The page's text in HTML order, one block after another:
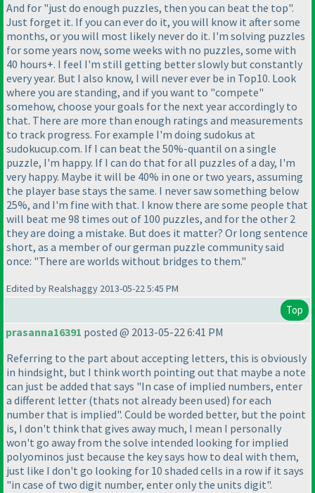
And for "just do enough puzzles, then you can beat the top".
Just forget it. If you can ever do it, you will know it after some
months, or you will most likely never do it. I'm solving puzzles
for some years now, some weeks with no puzzles, some with
40 hours+. I feel I'm still getting better slowly but constantly
every year. But I also know, I will never ever be in Top10. Look
where you are standing, and if you want to "compete"
somehow, choose your goals for the next year accordingly to
that. There are more than enough ratings and measurements
to track progress. For example I'm doing sudokus at
sudokucup.com. If I can beat the 50%-quantil on a single
puzzle, I'm happy. If I can do that for all puzzles of a day, I'm
very happy. Maybe it will be 40% in one or two years, assuming
the player base stays the same. I never saw something below
25%, and I'm fine with that. I know there are some people that
will beat me 98 times out of 100 puzzles, and for the other 2
they are doing a mistake. But does it matter? Or long sentence
short, as a member of our german puzzle community said
once: "There are worlds without bridges to them."
Edited by Realshaggy 2013-05-22 5:45 PM
Top
prasanna16391 posted @ 2013-05-22 6:41 PM
Referring to the part about accepting letters, this is obviously
in hindsight, but I think worth pointing out that maybe a note
can just be added that says "In case of implied numbers, enter
a different letter (thats not already been used) for each
number that is implied". Could be worded better, but the point
is, I don't think that gives away much, I mean I personally
won't go away from the solve intended looking for implied
polyominos just because the key says how to deal with them,
just like I don't go looking for 10 shaded cells in a row if it says
"in case of two digit number, enter only the units digit".